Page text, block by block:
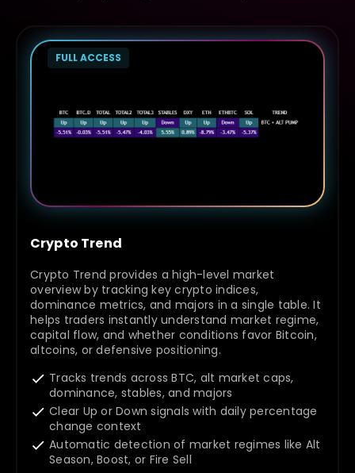
FULL ACCESS
Crypto Trend
Crypto Trend provides a high-level market
overview by tracking key crypto indices,
dominance metrics, and majors in a single table. It
helps traders instantly understand market regime,
capital flow, and whether conditions favor Bitcoin,
altcoins, or defensive positioning.
Tracks trends across BTC, alt market caps,
dominance, stables, and majors
Clear Up or Down signals with daily percentage
change context
Automatic detection of market regimes like Alt
Season, Boost, or Fire Sell